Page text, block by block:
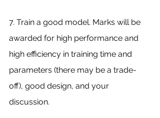
7. Train a good model. Marks will be
awarded for high performance and
high efficiency in training time and
parameters (there may be a trade-
off), good design, and your
discussion.